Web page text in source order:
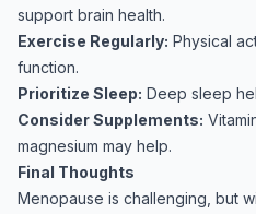
support brain health.
Exercise Regularly: Physical
function.
Prioritize Sleep: Deep sleep
Consider Supplements:
magnesium may help.
Final Thoughts
Menopause is challenging, but